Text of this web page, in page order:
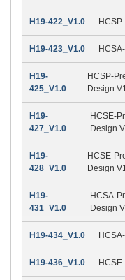
H19-422_V1.0
H19-423_V1.0
H19-
425_V1.0
HCSP-
Design
H19-
427_V1.0
HCSE-
Design
H19-
428_V1.0
HCSE-
Design
H19-
431_V1.0
HCSA-
Design
H19-434_V1.0
H19-436_V1.0